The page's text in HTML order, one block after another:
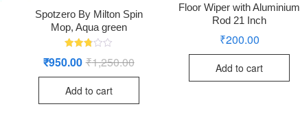
Spotzero By Milton Spin
Mop, Aqua green
2.76
5
₹1,250.00Original
was:
₹950.00 Current
is:
Add to cart
Floor Wiper with Aluminium
Rod 21 Inch
₹200.00
Add to cart